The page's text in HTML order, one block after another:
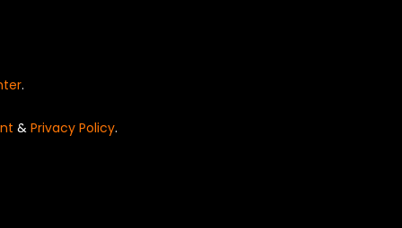
.
& Privacy Policy.